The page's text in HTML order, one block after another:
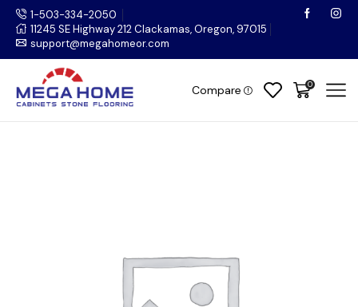
1-503-334-2050
11245 SE Highway 212 Clackamas, Oregon, 97015
support@megahomeor.com
Compare 0